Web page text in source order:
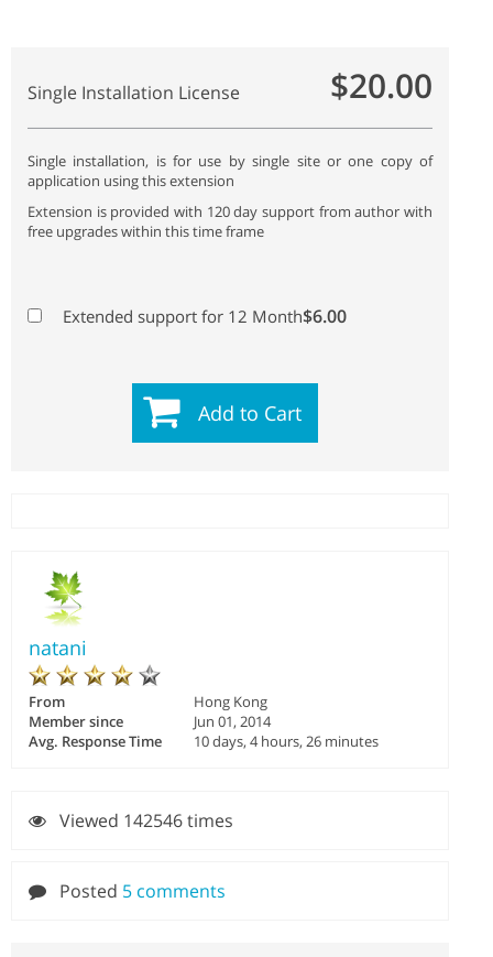
Single Installation License $20.00
Single installation, is for use by single site or one copy of
application using this extension
Extension is provided with 120 day support from author with
free upgrades within this time frame
Extended support for 12 Month$6.00
Add to Cart
natani
From
Hong Kong
Member since
Jun 01, 2014
Avg. Response Time
10 days, 4 hours, 26 minutes
Viewed 142546 times
Posted 5 comments